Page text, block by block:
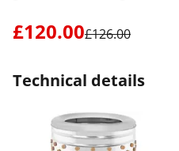
£120.00£126.00
Technical details